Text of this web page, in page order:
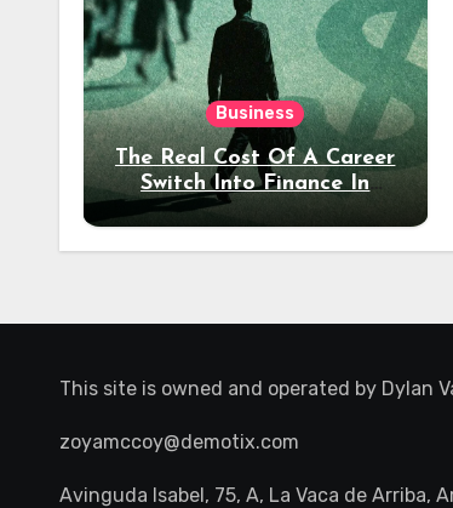
Business
The Real Cost Of A Career
Switch Into Finance In
Your 30s
This site is owned and operated by Dylan
zoyamccoy@demotix.com
Avinguda Isabel, 75, A, La Vaca de Arriba,